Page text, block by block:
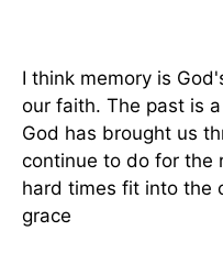
I think memory is
our faith. The past is
God has brought us
continue to do for the
hard times fit into the
grace